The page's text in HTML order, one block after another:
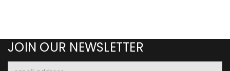
JOIN OUR NEWSLETTER